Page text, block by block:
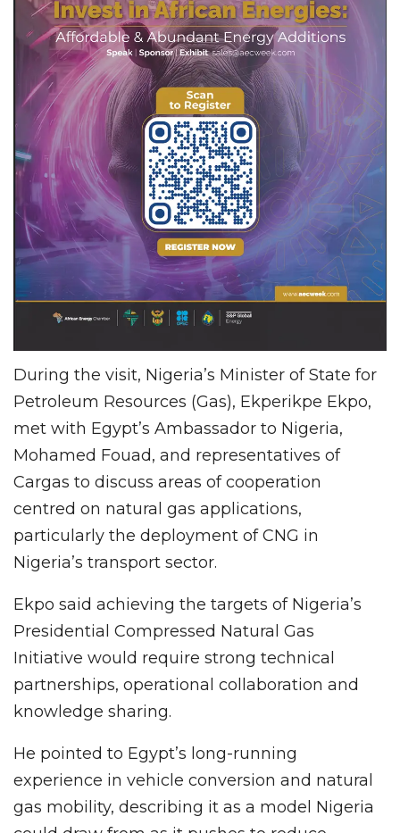
During the visit, Nigeria’s Minister of State for
Petroleum Resources (Gas), Ekperikpe Ekpo,
met with Egypt’s Ambassador to Nigeria,
Mohamed Fouad, and representatives of
Cargas to discuss areas of cooperation
centred on natural gas applications,
particularly the deployment of CNG in
Nigeria’s transport sector.
Ekpo said achieving the targets of Nigeria’s
Presidential Compressed Natural Gas
Initiative would require strong technical
partnerships, operational collaboration and
knowledge sharing.
He pointed to Egypt’s long-running
experience in vehicle conversion and natural
gas mobility, describing it as a model Nigeria